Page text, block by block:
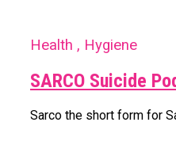
Health , Hygiene
SARCO Suicide
Sarco the short form for